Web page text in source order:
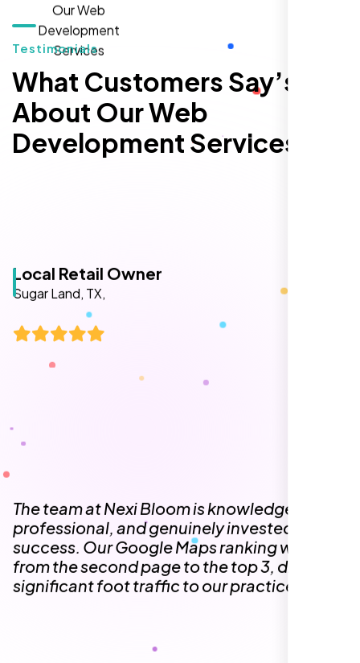
Testimonials
What Customers Say’s
About Our Web
Development Services
professional, and genuinely invested in our
success. Our Google Maps ranking went